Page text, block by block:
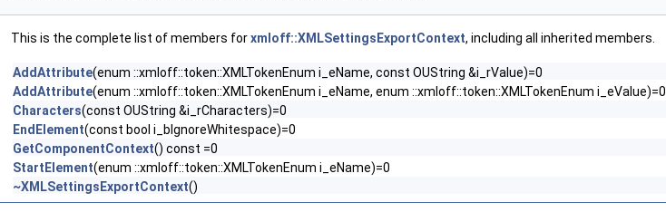
This is the complete list of members forxmloff::XMLSettingsExportContext, including all inherited members.
AddAttribute(enum ::xmloff::token::XMLTokenEnum i_eName, const OUString &i_rValue)=0
AddAttribute(enum ::xmloff::token::XMLTokenEnum i_eName, enum ::xmloff::token::XMLTokenEnum i_eValue)=0
Characters(const OUString &i_rCharacters)=0
EndElement(const bool i_bIgnoreWhitespace)=0
GetComponentContext() const =0
StartElement(enum ::xmloff::token::XMLTokenEnum i_eName)=0
~XMLSettingsExportContext()